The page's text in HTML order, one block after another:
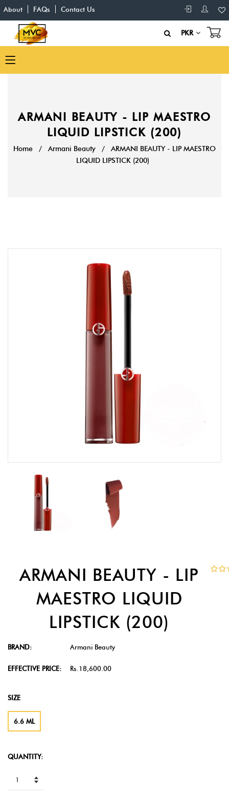
About FAQs Contact Us
PKR
ARMANI BEAUTY - LIP MAESTRO
LIQUID LIPSTICK (200)
Home / Armani Beauty /
ARMANI BEAUTY - LIP MAESTRO
LIQUID LIPSTICK (200)
ARMANI BEAUTY - LIP
MAESTRO LIQUID
LIPSTICK (200)
BRAND: Armani Beauty
EFFECTIVE PRICE: Rs.18,600.00
SIZE
6.6 ML
QUANTITY: